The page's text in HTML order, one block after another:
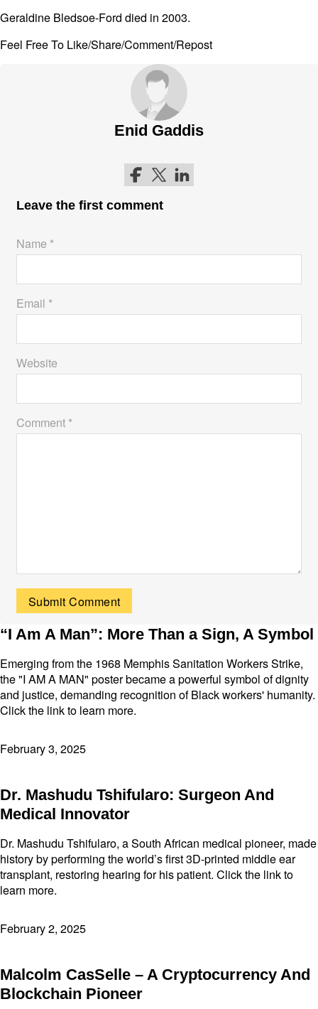
Geraldine Bledsoe-Ford died in 2003.
Feel Free To Like/Share/Comment/Repost
Enid Gaddis
Follow me on Facebook
Follow me on Twitter
Follow me on LinkedIn
Leave the first comment
Name *
Email *
Website
Comment *
“I Am A Man”: More Than a Sign, A Symbol
Emerging from the 1968 Memphis Sanitation Workers Strike,
the "I AM A MAN" poster became a powerful symbol of dignity
and justice, demanding recognition of Black workers' humanity.
Click the link to learn more.
February 3, 2025
Dr. Mashudu Tshifularo: Surgeon And
Medical Innovator
Dr. Mashudu Tshifularo, a South African medical pioneer, made
history by performing the world’s first 3D-printed middle ear
transplant, restoring hearing for his patient. Click the link to
learn more.
February 2, 2025
Malcolm CasSelle – A Cryptocurrency And
Blockchain Pioneer